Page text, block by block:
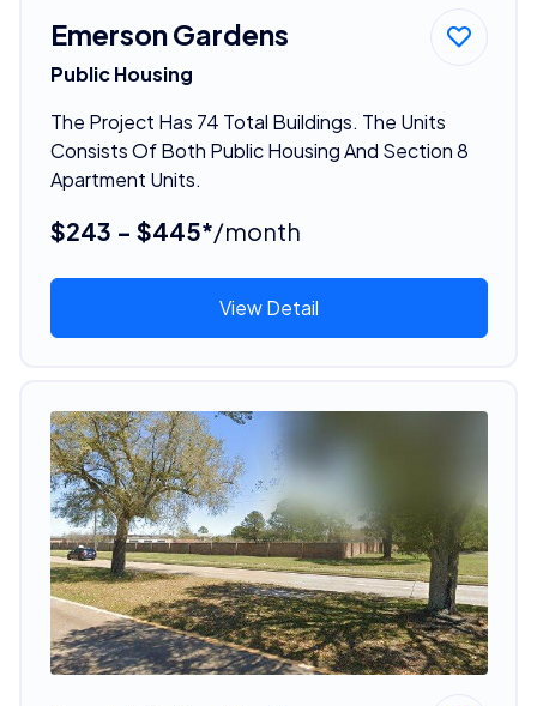
Emerson Gardens
Public Housing
The Project Has 74 Total Buildings. The Units
Consists Of Both Public Housing And Section 8
Apartment Units.
$243 - $445*/month
View Detail